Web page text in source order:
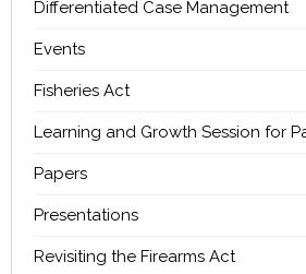
Differentiated Case Management
Events
Fisheries Act
Learning and Growth Session for
Papers
Presentations
Revisiting the Firearms Act